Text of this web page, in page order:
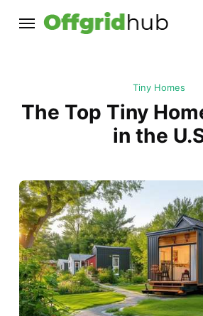
Tiny Homes
The Top Tiny
in the